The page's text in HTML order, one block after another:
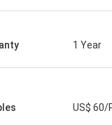
1 Year
US$ 60/